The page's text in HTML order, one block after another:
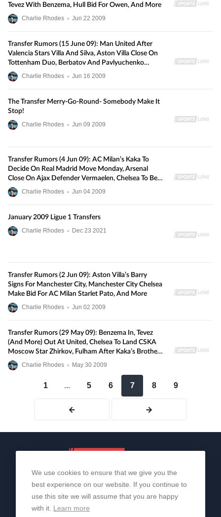
Tevez With Benzema, Hull Bid For Owen, And More
Charlie Rhodes • Jun 22 2009
Transfer Rumors (15 June 09): Man United After
Valencia Stars Villa And Silva, Aston Villa Close On
Tottenham Duo, Berbatov And Pavlyuchenko
Linked With Bundesliga Moves, And More
Charlie Rhodes • Jun 16 2009
The Transfer Merry-Go-Round- Somebody Make It
Stop!
Charlie Rhodes • Jun 09 2009
Transfer Rumors (4 Jun 09): AC Milan’s Kaka To
Decide On Real Madrid Move Monday, Arsenal
Close On Ajax Defender Vermaelen, Chelsea To Beat
Liverpool For Portsmouth’s Johnson, And More
Charlie Rhodes • Jun 04 2009
January 2009 Ligue 1 Transfers
Charlie Rhodes • Dec 23 2021
Transfer Rumors (2 Jun 09): Aston Villa’s Barry
Signs For Manchester City, Manchester City Chelsea
Make Bid For AC Milan Starlet Pato, And More
Charlie Rhodes • Jun 02 2009
Transfer Rumors (29 May 09): Benzema In, Tevez
(and More) Out At United, Chelsea To Land CSKA
Moscow Star Zhirkov, Fulham After Kaka’s Brother,
And More
Charlie Rhodes • May 30 2009
1 ... 5 6 7 8 9
About Us Contact Us
We use cookies to ensure that we give you the
best experience on our website. If you continue to
use this site we will assume that you are happy
with it. Learn more